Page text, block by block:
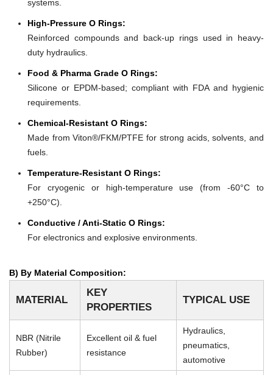
systems.
High-Pressure O Rings:
Reinforced compounds and back-up rings used in heavy-
duty hydraulics.
Food & Pharma Grade O Rings:
Silicone or EPDM-based; compliant with FDA and hygienic
requirements.
Chemical-Resistant O Rings:
Made from Viton®/FKM/PTFE for strong acids, solvents, and
fuels.
Temperature-Resistant O Rings:
For cryogenic or high-temperature use (from -60°C to
+250°C).
Conductive / Anti-Static O Rings:
For electronics and explosive environments.
B) By Material Composition:
MATERIAL
KEY
PROPERTIES
TYPICAL USE
NBR (Nitrile
Rubber)
Excellent oil & fuel
resistance
Hydraulics,
pneumatics,
automotive